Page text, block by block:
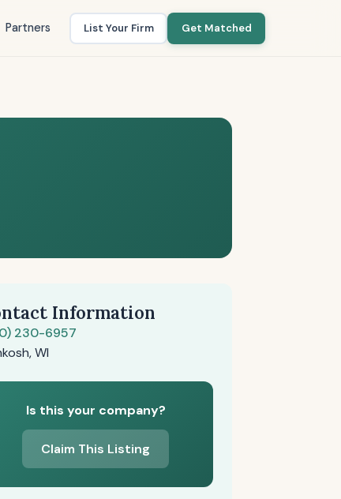
Partners List Your Firm Get Matched
Information
230-6957
WI
Is this your company?
Claim This Listing